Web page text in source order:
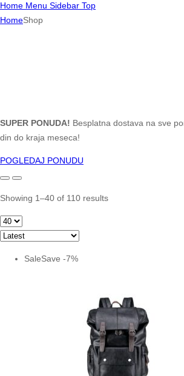
Home Menu Sidebar Top
HomeShop
SUPER PONUDA! Besplatna dostava na sve
din do kraja meseca!
POGLEDAJ PONUDU
Showing 1–40 of 110 results
SaleSave -7%